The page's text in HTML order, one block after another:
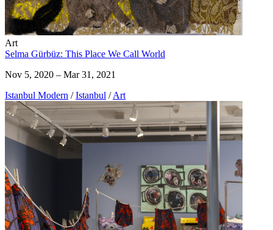
Art
Selma Gürbüz: This Place We Call World
Nov 5, 2020 – Mar 31, 2021
Istanbul Modern / Istanbul / Art